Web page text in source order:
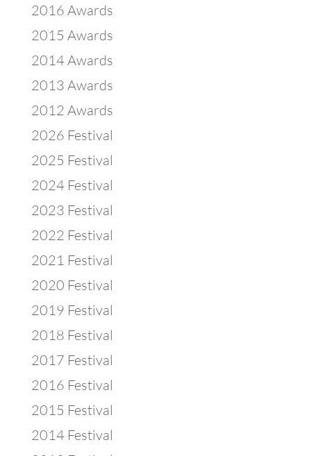
2016 Awards
2015 Awards
2014 Awards
2013 Awards
2012 Awards
2026 Festival
2025 Festival
2024 Festival
2023 Festival
2022 Festival
2021 Festival
2020 Festival
2019 Festival
2018 Festival
2017 Festival
2016 Festival
2015 Festival
2014 Festival